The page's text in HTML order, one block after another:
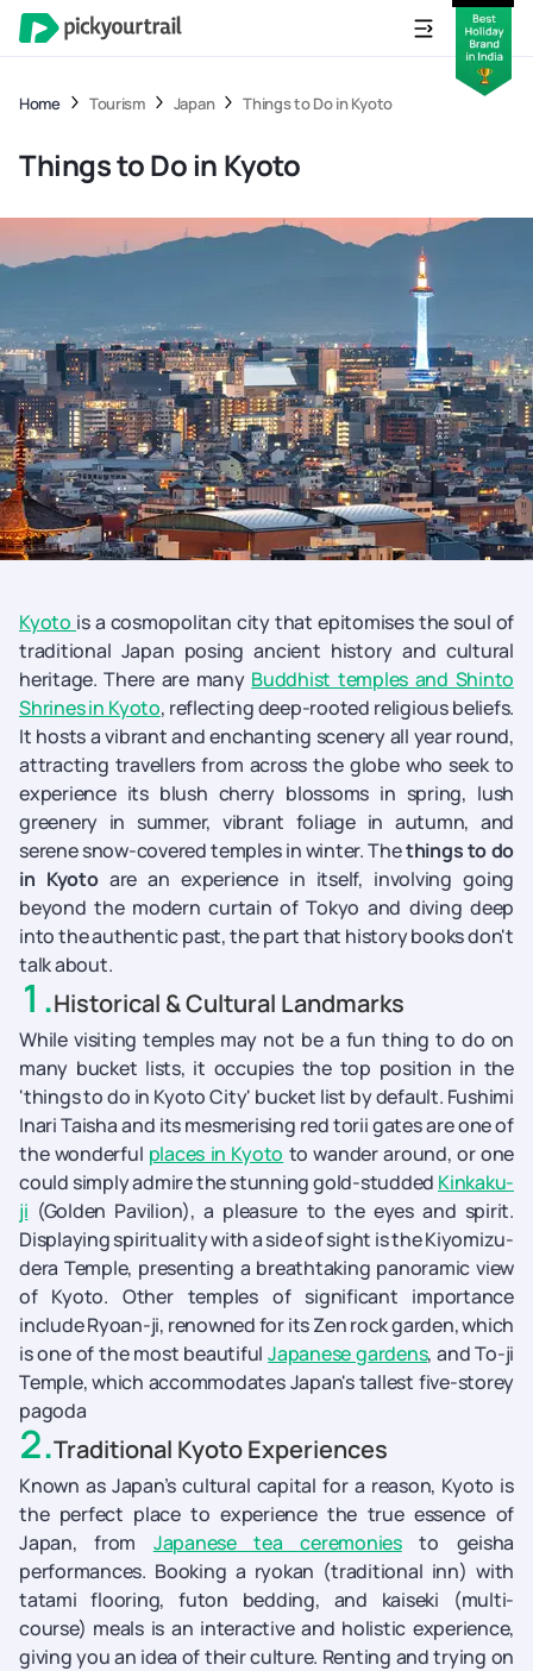
Home Tourism Japan Things to Do in Kyoto
Things to Do in Kyoto
Kyoto is a cosmopolitan city that epitomises the soul of
traditional Japan posing ancient history and cultural
heritage. There are many Buddhist temples and Shinto
Shrines in Kyoto, reflecting deep-rooted religious beliefs.
It hosts a vibrant and enchanting scenery all year round,
attracting travellers from across the globe who seek to
experience its blush cherry blossoms in spring, lush
greenery in summer, vibrant foliage in autumn, and
serene snow-covered temples in winter. Thethings to do
in Kyotoare an experience in itself, involving going
beyond the modern curtain of Tokyo and diving deep
into the authentic past, the part that history books don't
talk about.
1 .Historical & Cultural Landmarks
While visiting temples may not be a fun thing to do on
many bucket lists, it occupies the top position in the
'things to do in Kyoto City' bucket list by default. Fushimi
Inari Taisha and its mesmerising red torii gates are one of
the wonderful places in Kyoto to wander around, or one
could simply admire the stunning gold-studded Kinkaku-
ji (Golden Pavilion), a pleasure to the eyes and spirit.
Displaying spirituality with a side of sight is the Kiyomizu-
dera Temple, presenting a breathtaking panoramic view
of Kyoto. Other temples of significant importance
include Ryoan-ji, renowned for its Zen rock garden, which
is one of the most beautifulJapanese gardens, and To-ji
Temple, which accommodates Japan's tallest five-storey
pagoda
2.Traditional Kyoto Experiences
Known as Japan’s cultural capital for a reason, Kyoto is
the perfect place to experience the true essence of
Japan, from Japanese tea ceremoniesto geisha
performances. Booking a ryokan (traditional inn) with
tatami flooring, futon bedding, and kaiseki (multi-
course) meals is an interactive and holistic experience,
giving you an idea of their culture. Renting and trying on